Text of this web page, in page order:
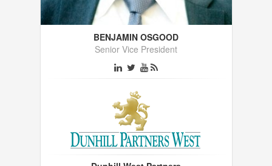
BENJAMIN OSGOOD
Senior Vice President